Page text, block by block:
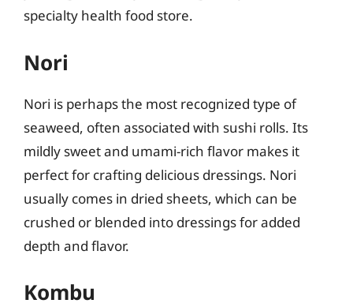
specialty health food store.
Nori
Nori is perhaps the most recognized type of
seaweed, often associated with sushi rolls. Its
mildly sweet and umami-rich flavor makes it
perfect for crafting delicious dressings. Nori
usually comes in dried sheets, which can be
crushed or blended into dressings for added
depth and flavor.
Kombu